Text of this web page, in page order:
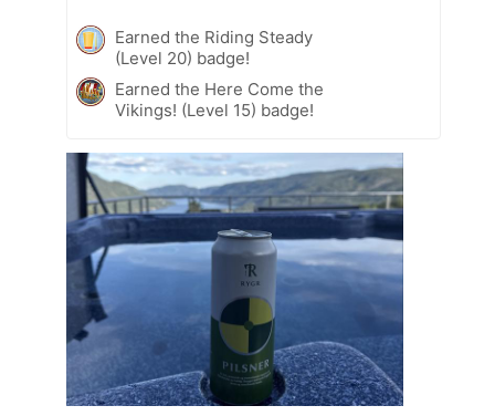
Earned the Riding Steady
(Level 20) badge!
Earned the Here Come the
Vikings! (Level 15) badge!